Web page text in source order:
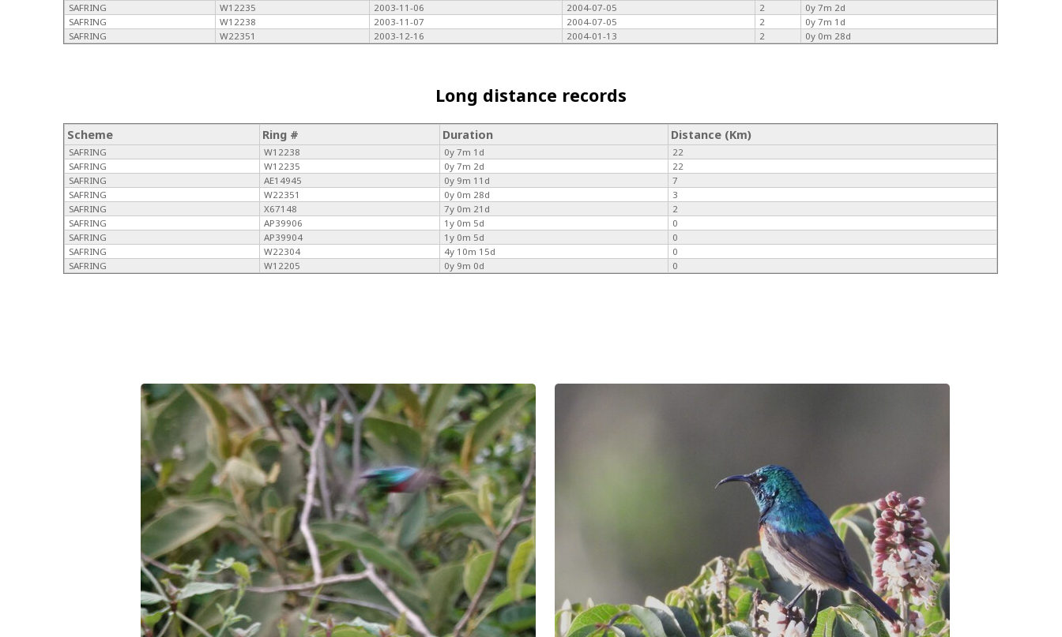
SAFRING
W12235 2003-11-06 2004-07-05 2
0y 7m 2d
SAFRING
W12238 2003-11-07 2004-07-05 2
0y 7m 1d
SAFRING
W22351 2003-12-16 2004-01-13 2 0y 0m 28d
Long distance records
Scheme Ring # Duration Distance (Km)
SAFRING W12238 0y 7m 1d
22
SAFRING
W12235 0y 7m 2d
22
SAFRING
AE14945 0y 9m 11d
7
SAFRING
W22351 0y 0m 28d
3
SAFRING
X67148 7y 0m 21d
2
SAFRING
AP39906 1y 0m 5d
0
SAFRING
AP39904 1y 0m 5d
0
SAFRING
W22304 4y 10m 15d
0
SAFRING
W12205 0y 9m 0d 0